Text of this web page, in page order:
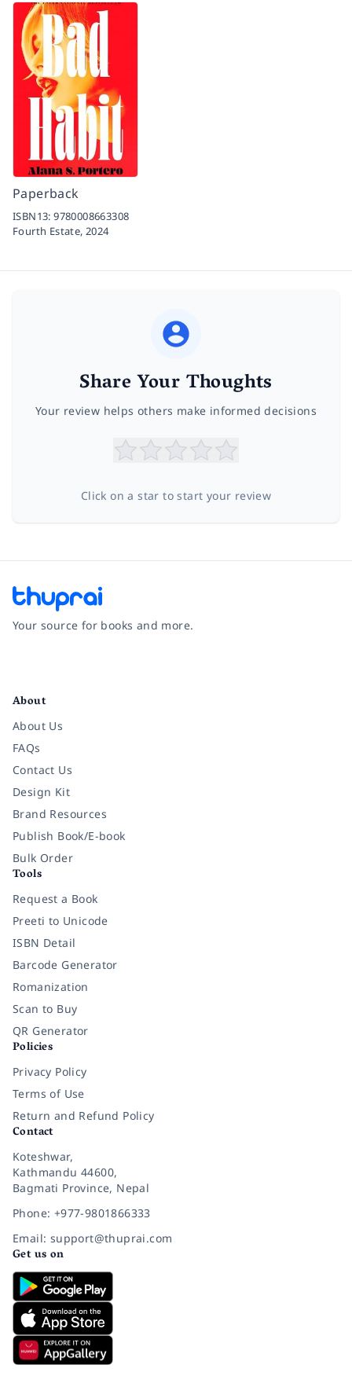
Paperback
ISBN13:9780008663308
Fourth Estate,2024
Share Your Thoughts
Your review helps others make informed decisions
Click on a star to start your review
Your source for books and more.
About
About Us
FAQs
Contact Us
Design Kit
Brand Resources
Publish Book/E-book
Bulk Order
Tools
Request a Book
Preeti to Unicode
ISBN Detail
Barcode Generator
Romanization
Scan to Buy
QR Generator
Policies
Privacy Policy
Terms of Use
Return and Refund Policy
Contact
Koteshwar,
Kathmandu 44600,
Bagmati Province, Nepal
Phone: +977-9801866333
Email: support@thuprai.com
Get us on